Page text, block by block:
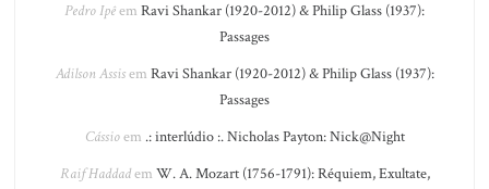
Pedro Ipêem Ravi Shankar (1920-2012) & Philip Glass (1937):
Passages
Adilson Assisem Ravi Shankar (1920-2012) & Philip Glass (1937):
Passages
Cássioem .: interlúdio :. Nicholas Payton: Nick@Night
Raif Haddadem W. A. Mozart (1756-1791): Réquiem, Exultate,